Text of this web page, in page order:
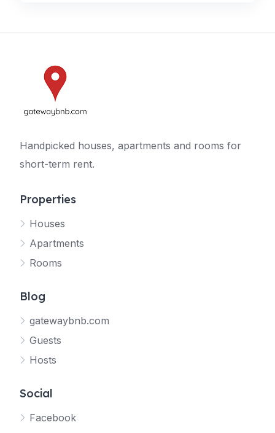
Handpicked houses, apartments and rooms for
short-term rent.
Properties
Houses
Apartments
Rooms
Blog
gatewaybnb.com
Guests
Hosts
Social
Facebook